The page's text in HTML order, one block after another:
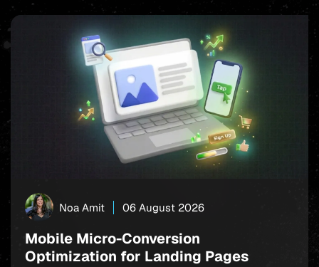
Noa Amit 06 August 2026
Mobile Micro-Conversion
Optimization for Landing Pages